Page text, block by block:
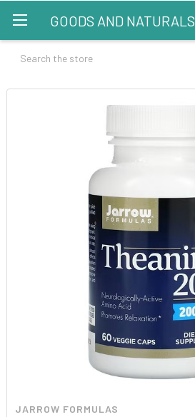
GOODS AND NATURALS
Search
JARROW FORMULAS